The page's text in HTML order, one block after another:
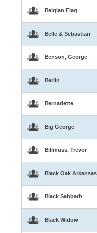
Belgian Flag
Belle & Sebastian
Benson, George
Berlin
Bernadette
Big George
Billmuss, Trevor
Black Oak Arkansas
Black Sabbath
Black Widow